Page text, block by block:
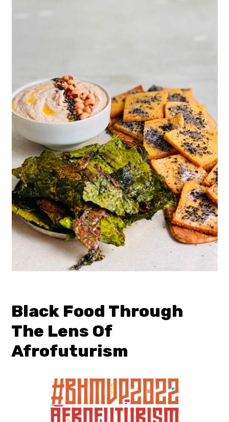
Black Food Through
The Lens Of
Afrofuturism